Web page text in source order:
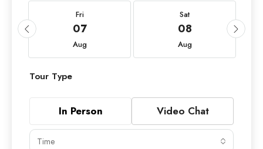
Fri
07
Aug
Sat
08
Aug
Tour Type
In Person Video Chat
Time